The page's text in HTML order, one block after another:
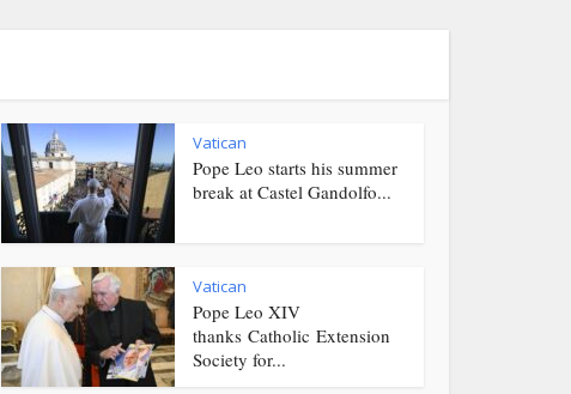
Vatican
Pope Leo starts his summer
break at Castel Gandolfo...
Vatican
Pope Leo XIV
thanks Catholic Extension
Society for...